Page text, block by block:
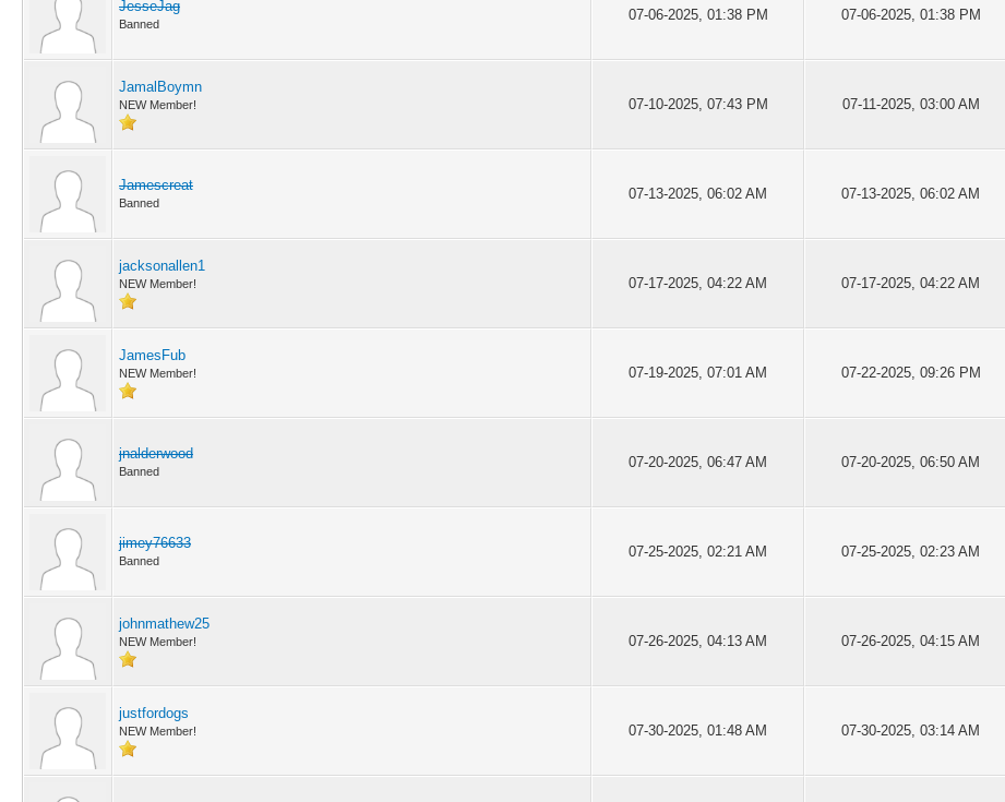
JesseJag
Banned
07-06-2025, 01:38 PM 07-06-2025, 01:38 PM
JamalBoymn
NEW Member! 07-10-2025, 07:43 PM 07-11-2025, 03:00 AM
Jamescreat
Banned
07-13-2025, 06:02 AM 07-13-2025, 06:02 AM
jacksonallen1
NEW Member! 07-17-2025, 04:22 AM 07-17-2025, 04:22 AM
JamesFub
NEW Member! 07-19-2025, 07:01 AM 07-22-2025, 09:26 PM
jnalderwood
Banned
07-20-2025, 06:47 AM 07-20-2025, 06:50 AM
jimey76633
Banned
07-25-2025, 02:21 AM 07-25-2025, 02:23 AM
johnmathew25
NEW Member! 07-26-2025, 04:13 AM 07-26-2025, 04:15 AM
justfordogs
NEW Member! 07-30-2025, 01:48 AM 07-30-2025, 03:14 AM